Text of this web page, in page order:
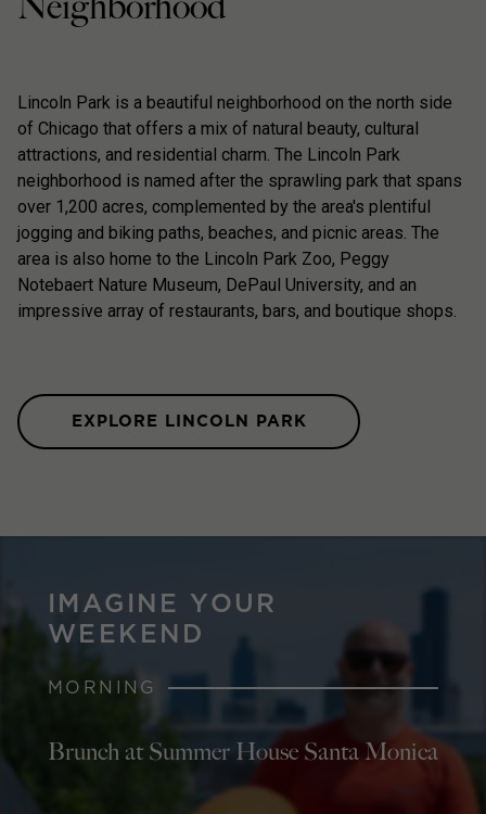
Lincoln Park is a beautiful neighborhood on the north side
of Chicago that offers a mix of natural beauty, cultural
attractions, and residential charm. The Lincoln Park
neighborhood is named after the sprawling park that spans
over 1,200 acres, complemented by the area's plentiful
jogging and biking paths, beaches, and picnic areas. The
area is also home to the Lincoln Park Zoo, Peggy
Notebaert Nature Museum, DePaul University, and an
impressive array of restaurants, bars, and boutique shops.
EXPLORE LINCOLN PARK
IMAGINE YOUR
WEEKEND
MORNING
Brunch at Summer House Santa Monica